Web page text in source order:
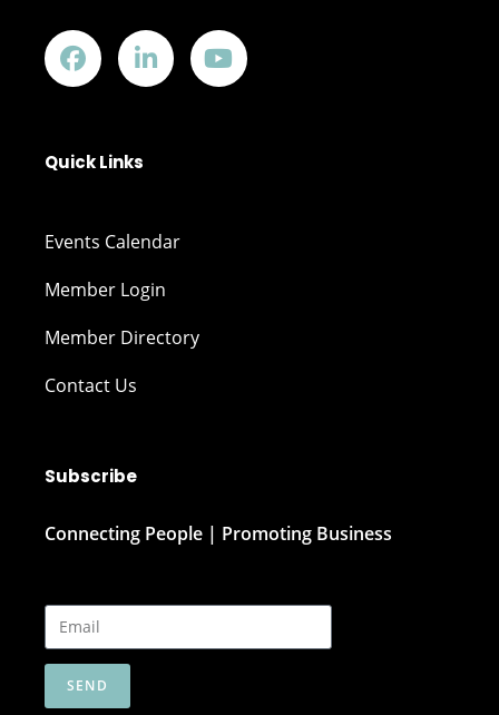
Quick Links
Events Calendar
Member Login
Member Directory
Contact Us
Subscribe
Connecting People | Promoting Business
SEND